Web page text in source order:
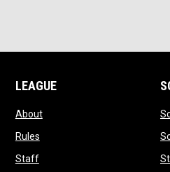
LEAGUE
Aboutopens in new window
Rulesopens in new window
Staffopens in new window